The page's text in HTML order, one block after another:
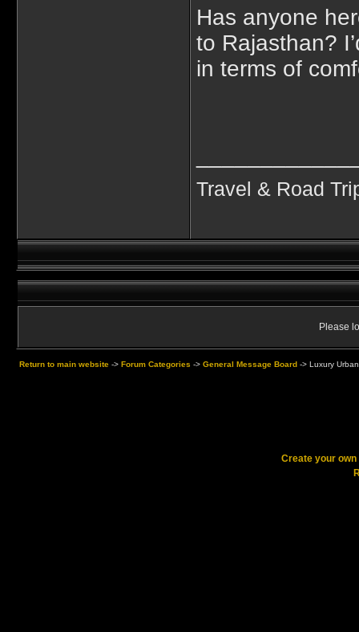
Has anyone
to Rajasthan?
in terms of
Travel & Road
Please
Return to main website -> Forum Categories -> General Message Board -> Luxury
Create your own